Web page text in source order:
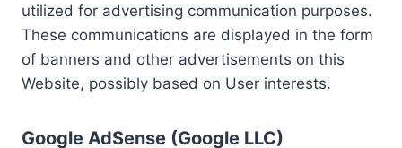
utilized for advertising communication purposes.
These communications are displayed in the form
of banners and other advertisements on this
Website, possibly based on User interests.
Google AdSense (Google LLC)